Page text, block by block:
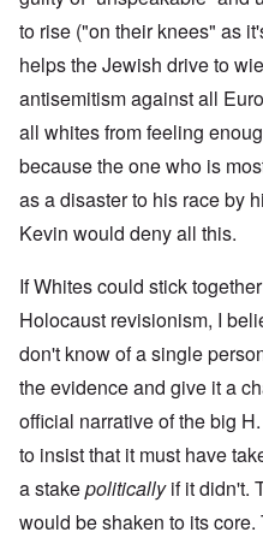
to rise ("on their knees" as
helps the Jewish drive to
antisemitism against all
all whites from feeling
because the one who is
as a disaster to his race by
Kevin would deny all this.
If Whites could stick
Holocaust revisionism, I
don't know of a single
the evidence and give it a
official narrative of the big
to insist that it must have
a stakepoliticallyif it didn't.
would be shaken to its